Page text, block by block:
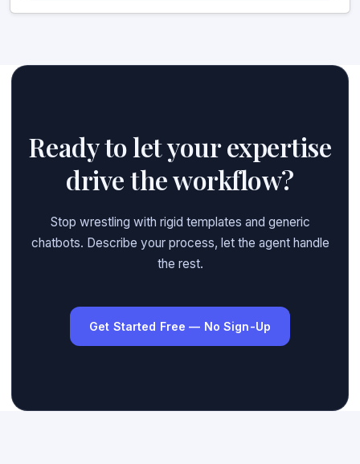
Ready to let your expertise
drive the workflow?
Stop wrestling with rigid templates and generic
chatbots. Describe your process, let the agent handle
the rest.
Get Started Free — No Sign-Up